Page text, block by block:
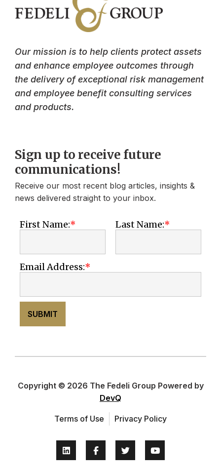
Our mission is to help clients protect assets
and enhance employee outcomes through
the delivery of exceptional risk management
and employee benefit consulting services
and products.
Sign up to receive future
communications!
Receive our most recent blog articles, insights &
news delivered straight to your inbox.
First Name: Last Name:
Email Address:
SUBMIT
Copyright © 2026 The Fedeli Group Powered by
DevQ
Terms of Use Privacy Policy